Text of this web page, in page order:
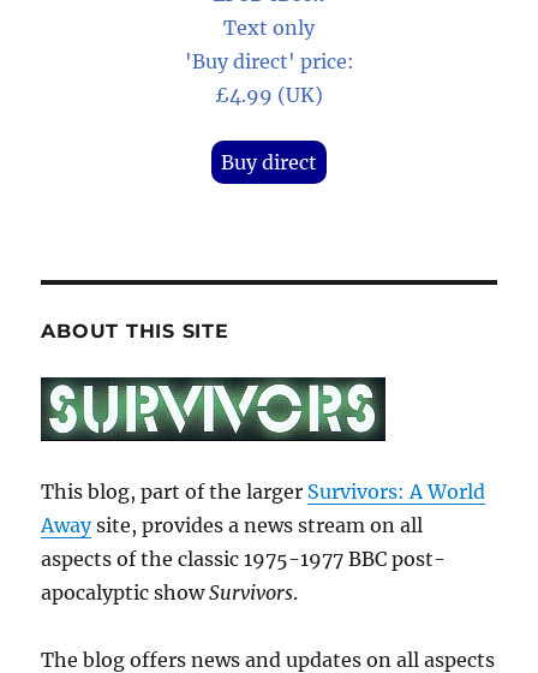
Text only
'Buy direct' price:
£4.99 (UK)
Buy direct
ABOUT THIS SITE
This blog, part of the larger Survivors: A World
Awaysite, provides a news stream on all
aspects of the classic 1975-1977 BBC post-
apocalyptic showSurvivors.
The blog offers news and updates on all aspects